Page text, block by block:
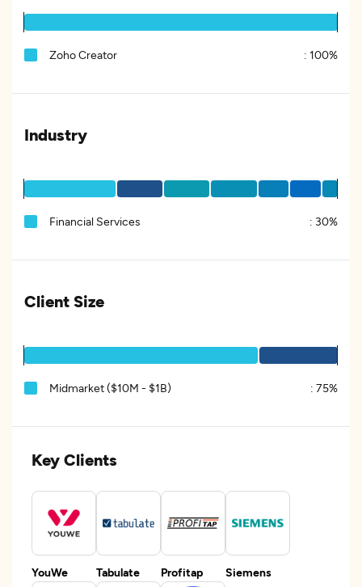
Zoho Creator : 100%
Industry
Financial Services : 30%
Client Size
Midmarket ($10M - $1B) : 75%
Key Clients
YouWe Tabulate Profitap Siemens